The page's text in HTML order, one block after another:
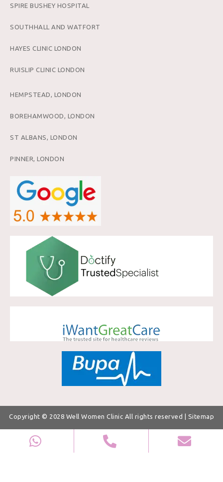
SPIRE BUSHEY HOSPITAL
SOUTHHALL AND WATFORT
HAYES CLINIC LONDON
RUISLIP CLINIC LONDON
HEMPSTEAD, LONDON
BOREHAMWOOD, LONDON
ST ALBANS, LONDON
PINNER, LONDON
Copyright © 2028 Well Women Clinic All rights reserved | Sitemap